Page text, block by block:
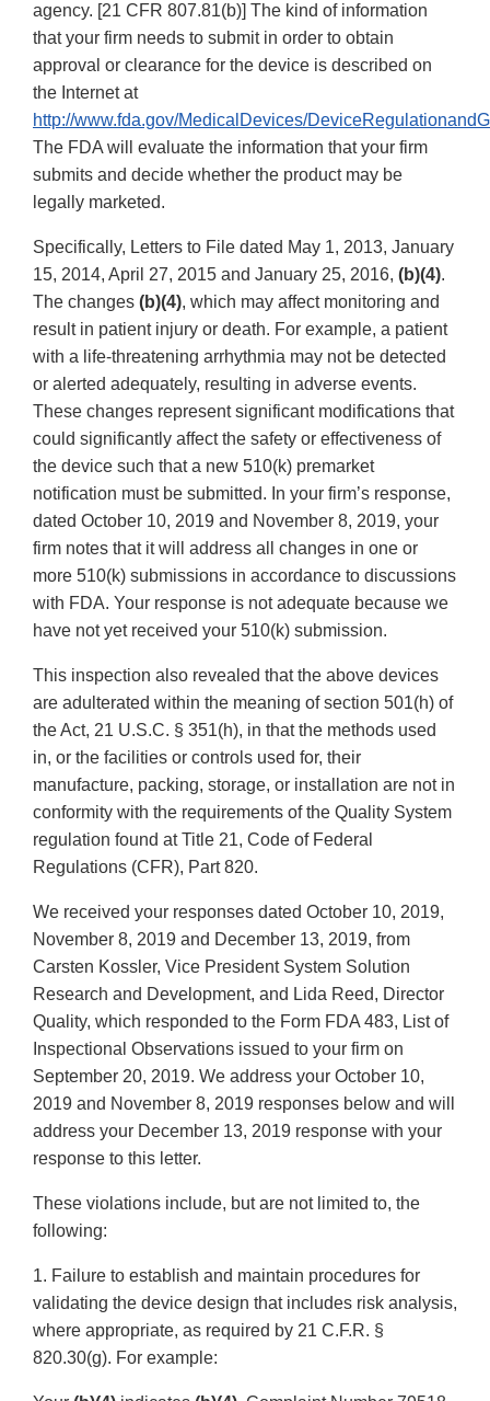
agency. [21 CFR 807.81(b)] The kind of information
that your firm needs to submit in order to obtain
approval or clearance for the device is described on
the Internet at
http://www.fda.gov/MedicalDevices/
The FDA will evaluate the information that your firm
submits and decide whether the product may be
legally marketed.
Specifically, Letters to File dated May 1, 2013, January
15, 2014, April 27, 2015 and January 25, 2016, (b)(4).
The changes (b)(4), which may affect monitoring and
result in patient injury or death. For example, a patient
with a life-threatening arrhythmia may not be detected
or alerted adequately, resulting in adverse events.
These changes represent significant modifications that
could significantly affect the safety or effectiveness of
the device such that a new 510(k) premarket
notification must be submitted. In your firm’s response,
dated October 10, 2019 and November 8, 2019, your
firm notes that it will address all changes in one or
more 510(k) submissions in accordance to discussions
with FDA. Your response is not adequate because we
have not yet received your 510(k) submission.
This inspection also revealed that the above devices
are adulterated within the meaning of section 501(h) of
the Act, 21 U.S.C. § 351(h), in that the methods used
in, or the facilities or controls used for, their
manufacture, packing, storage, or installation are not in
conformity with the requirements of the Quality System
regulation found at Title 21, Code of Federal
Regulations (CFR), Part 820.
We received your responses dated October 10, 2019,
November 8, 2019 and December 13, 2019, from
Carsten Kossler, Vice President System Solution
Research and Development, and Lida Reed, Director
Quality, which responded to the Form FDA 483, List of
Inspectional Observations issued to your firm on
September 20, 2019. We address your October 10,
2019 and November 8, 2019 responses below and will
address your December 13, 2019 response with your
response to this letter.
These violations include, but are not limited to, the
following:
1. Failure to establish and maintain procedures for
validating the device design that includes risk analysis,
where appropriate, as required by 21 C.F.R. §
820.30(g). For example: